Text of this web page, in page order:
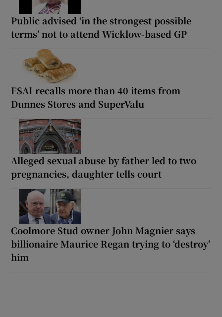
Public advised ‘in the strongest possible
terms’ not to attend Wicklow-based GP
FSAI recalls more than 40 items from
Dunnes Stores and SuperValu
Alleged sexual abuse by father led to two
pregnancies, daughter tells court
Coolmore Stud owner John Magnier says
billionaire Maurice Regan trying to ‘destroy’
him